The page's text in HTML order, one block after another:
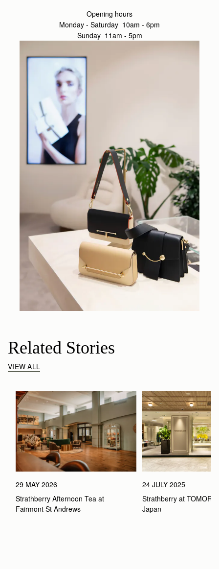
Opening hours
Monday - Saturday 10am - 6pm
Sunday 11am - 5pm
Related Stories
VIEW ALL
29 MAY 2026
Strathberry Afternoon Tea at
Fairmont St Andrews
24 JULY 2025
Strathberry at
Japan